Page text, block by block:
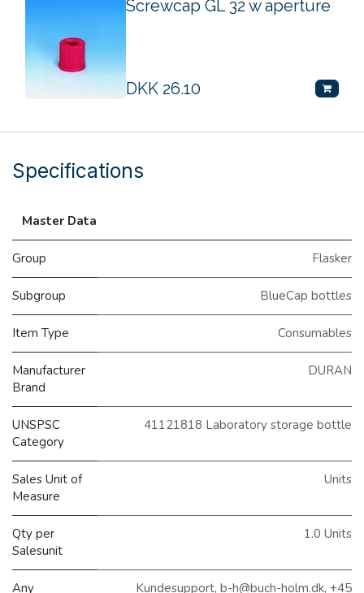
Screwcap GL 32 w aperture
DKK 26.10
Specifications
Master Data
Group Flasker
Subgroup BlueCap bottles
Item Type Consumables
Manufacturer
Brand
DURAN
UNSPSC
Category
41121818 Laboratory storage bottle
Sales Unit of
Measure
Units
Qty per
Salesunit
1.0 Units
Any
Kundesupport, b-h@buch-holm.dk, +45